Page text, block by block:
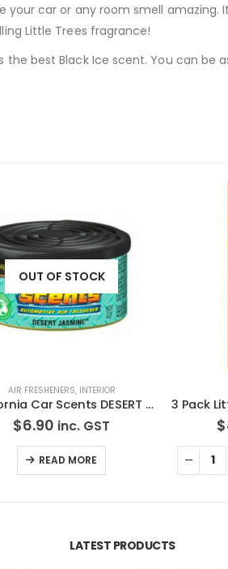
your car or any room smell
Little Trees fragrance!
best Black Ice scent. You can be
AIR FRESHENERS
3 Pack Little Trees Air Freshener Vanillaroma *Free Standard Shipping
$4.90 inc. GST
ADD TO CART
$
LATEST PRODUCTS